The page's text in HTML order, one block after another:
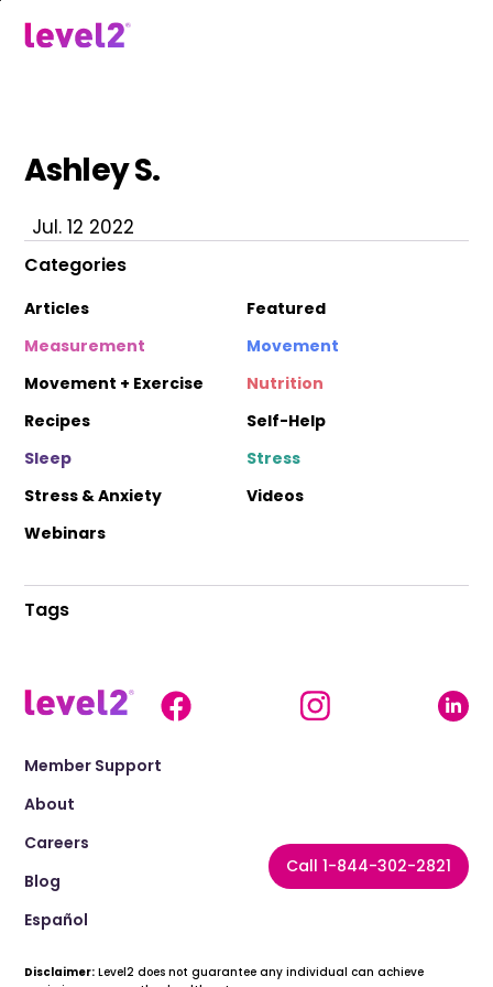
Ashley S.
Jul. 12 2022
Categories
Articles
Featured
Measurement
Movement
Movement + Exercise
Nutrition
Recipes
Self-Help
Sleep
Stress
Stress & Anxiety
Videos
Webinars
Tags
Call 1-844-302-2821
Member Support
About
Careers
Blog
Español
Disclaimer: Level2 does not guarantee any individual can achieve